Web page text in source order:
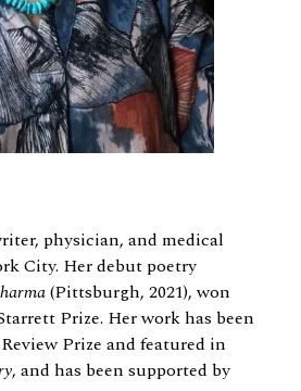
physician, and medical
City. Her debut poetry
(Pittsburgh, 2021), won
Prize. Her work has been
Prize and featured in
, and has been supported by